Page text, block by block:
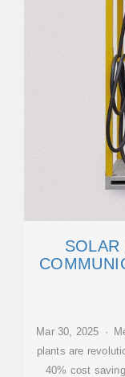
SOLAR
Mar 30, 2025 ·
plants are
40% cost